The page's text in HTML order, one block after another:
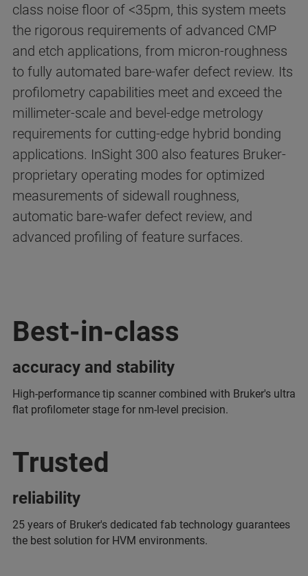
class noise floor of <35pm, this system meets
the rigorous requirements of advanced CMP
and etch applications, from micron-roughness
to fully automated bare-wafer defect review. Its
profilometry capabilities meet and exceed the
millimeter-scale and bevel-edge metrology
requirements for cutting-edge hybrid bonding
applications. InSight 300 also features Bruker-
proprietary operating modes for optimized
measurements of sidewall roughness,
automatic bare-wafer defect review, and
advanced profiling of feature surfaces.
Best-in-class
accuracy and stability
High-performance tip scanner combined with Bruker's ultra
flat profilometer stage for nm-level precision.
Trusted
reliability
25 years of Bruker's dedicated fab technology guarantees
the best solution for HVM environments.